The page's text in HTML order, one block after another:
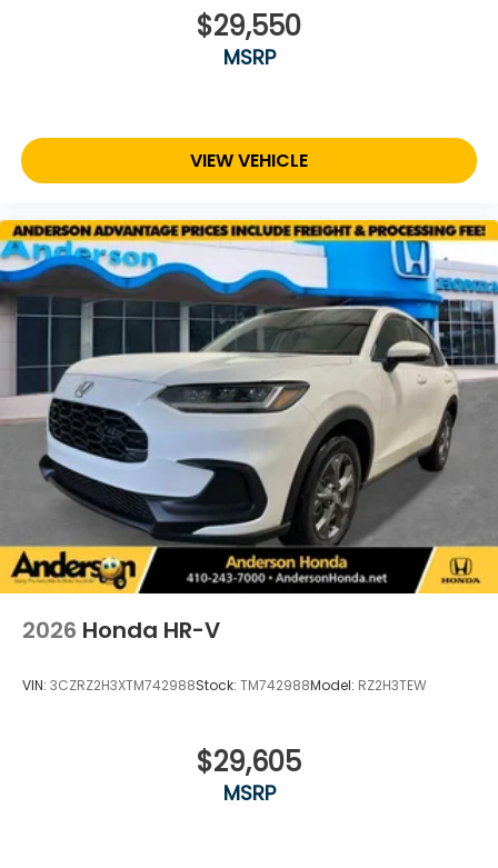
$29,550
MSRP
VIEW VEHICLE
2026 Honda HR-V
VIN: 3CZRZ2H3XTM742988Stock: TM742988Model: RZ2H3TEW
$29,605
MSRP